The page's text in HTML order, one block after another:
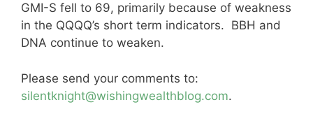
GMI-S fell to 69, primarily because of weakness
in the QQQQ’s short term indicators. BBH and
DNA continue to weaken.
Please send your comments to:
silentknight@wishingwealthblog.com.